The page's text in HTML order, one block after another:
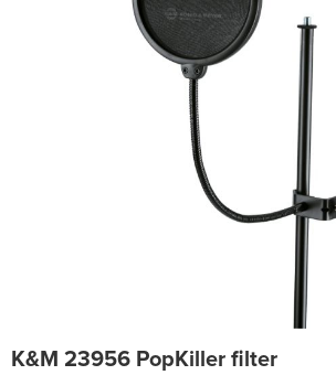
K&M 23956 PopKiller filter
to